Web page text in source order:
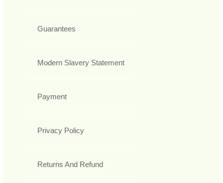
Guarantees
Modern Slavery Statement
Payment
Privacy Policy
Returns And Refund